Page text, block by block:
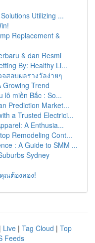
Utilizing ...
Replacement &
& dan Resmi
By: Healthy Li...
สอบผลรางวัลง่ายๆ
Trend
lô miền Bắc : So...
Prediction Market...
a Trusted Electrici...
A Enthusia...
Remodeling Cont...
: A Guide to SMM ...
Sydney
ณต้องลอง!
| Live | Tag Cloud | Top
Feeds